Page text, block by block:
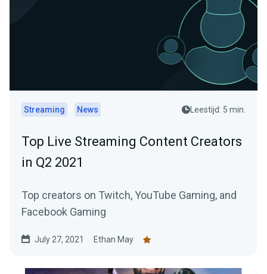
Streaming News Leestijd: 5 min.
Top Live Streaming Content Creators
in Q2 2021
Top creators on Twitch, YouTube Gaming, and
Facebook Gaming
July 27, 2021 Ethan May